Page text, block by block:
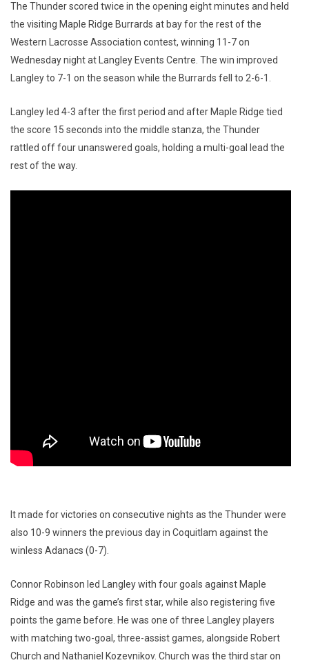
The Thunder scored twice in the opening eight minutes and held
the visiting Maple Ridge Burrards at bay for the rest of the
Western Lacrosse Association contest, winning 11-7 on
Wednesday night at Langley Events Centre. The win improved
Langley to 7-1 on the season while the Burrards fell to 2-6-1.
Langley led 4-3 after the first period and after Maple Ridge tied
the score 15 seconds into the middle stanza, the Thunder
rattled off four unanswered goals, holding a multi-goal lead the
rest of the way.
It made for victories on consecutive nights as the Thunder were
also 10-9 winners the previous day in Coquitlam against the
winless Adanacs (0-7).
Connor Robinson led Langley with four goals against Maple
Ridge and was the game’s first star, while also registering five
points the game before. He was one of three Langley players
with matching two-goal, three-assist games, alongside Robert
Church and Nathaniel Kozevnikov. Church was the third star on